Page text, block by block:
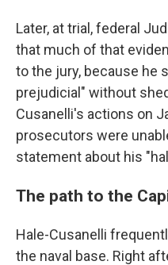
Later, at trial, federal
that much of that
to the jury, because he
prejudicial" without
Cusanelli's actions on
prosecutors were
statement about his
The path to the
Hale-Cusanelli
the naval base. Right